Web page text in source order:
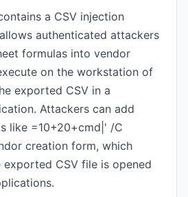
a CSV injection
authenticated attackers
formulas into vendor
on the workstation of
exported CSV in a
Attackers can add
like =10+20+cmd|' /C
creation form, which
exported CSV file is opened